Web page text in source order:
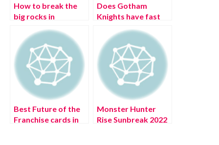
How to break the
big rocks in
Arceus
Does Gotham
Knights have fast
2022) Complete
Details!
Best Future of the
Franchise cards in
Monster Hunter
Rise Sunbreak 2022